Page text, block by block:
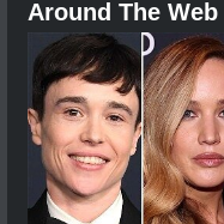
Around The Web